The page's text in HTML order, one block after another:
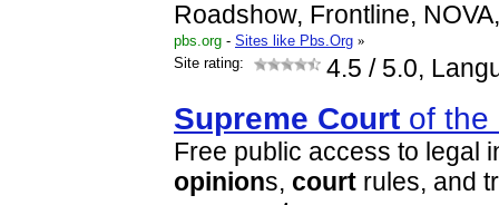
Roadshow, Frontline,
pbs.org - Sites like Pbs.Org »
Site rating:
4.5 / 5.0,
Supreme Court of the
Free public access to legal
opinions, court rules, and